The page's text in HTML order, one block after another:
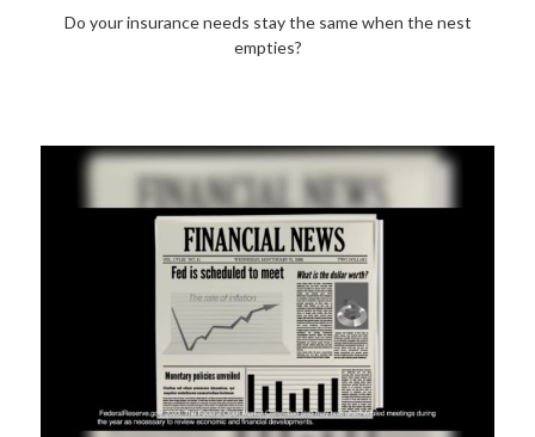
Do your insurance needs stay the same when the nest
empties?